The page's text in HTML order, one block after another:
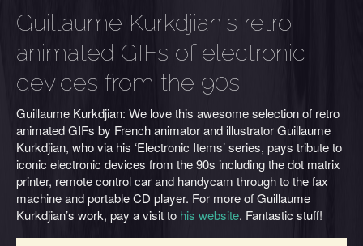
Guillaume Kurkdjian's retro
animated GIFs of electronic
devices from the 90s
Guillaume Kurkdjian: We love this awesome selection of retro
animated GIFs by French animator and illustrator Guillaume
Kurkdjian, who via his ‘Electronic Items’ series, pays tribute to
iconic electronic devices from the 90s including the dot matrix
printer, remote control car and handycam through to the fax
machine and portable CD player. For more of Guillaume
Kurkdjian’s work, pay a visit to his website. Fantastic stuff!